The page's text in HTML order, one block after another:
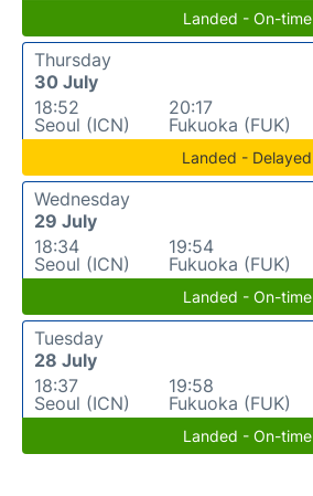
Landed - On-time
Thursday
30 July
18:52
Seoul (ICN)
20:17
Fukuoka (FUK)
Landed - Delayed
Wednesday
29 July
18:34
Seoul (ICN)
19:54
Fukuoka (FUK)
Landed - On-time
Tuesday
28 July
18:37
Seoul (ICN)
19:58
Fukuoka (FUK)
Landed - On-time